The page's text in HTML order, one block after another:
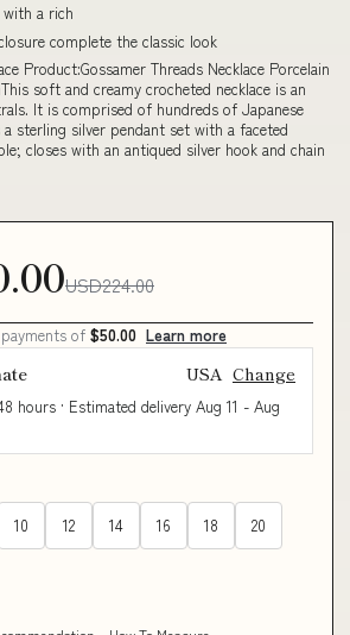
a rich
complete the classic look
Product:Gossamer Threads Necklace Porcelain
soft and creamy crocheted necklace is an
It is comprised of hundreds of Japanese
sterling silver pendant set with a faceted
closes with an antiqued silver hook and chain
USD224.00
of $50.00 Learn more
USA Change
hours · Estimated delivery Aug 11 - Aug
10 12 14 16 18 20